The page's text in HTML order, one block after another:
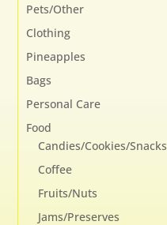
Pets/Other
Clothing
Pineapples
Bags
Personal Care
Food
Candies/Cookies/Snacks
Coffee
Fruits/Nuts
Jams/Preserves